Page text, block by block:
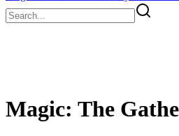
Magic: The